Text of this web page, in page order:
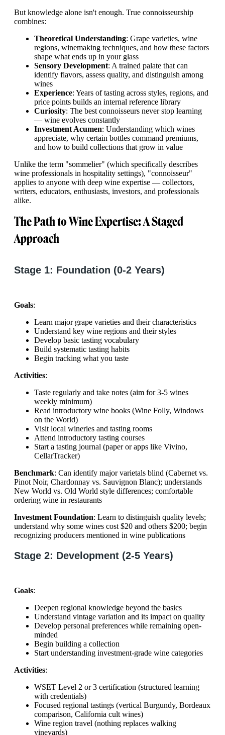
But knowledge alone isn't enough. True connoisseurship
combines:
Theoretical Understanding: Grape varieties, wine
regions, winemaking techniques, and how these factors
shape what ends up in your glass
Sensory Development: A trained palate that can
identify flavors, assess quality, and distinguish among
wines
Experience: Years of tasting across styles, regions, and
price points builds an internal reference library
Curiosity: The best connoisseurs never stop learning
— wine evolves constantly
Investment Acumen: Understanding which wines
appreciate, why certain bottles command premiums,
and how to build collections that grow in value
Unlike the term "sommelier" (which specifically describes
wine professionals in hospitality settings), "connoisseur"
applies to anyone with deep wine expertise — collectors,
writers, educators, enthusiasts, investors, and professionals
alike.
The Path to Wine Expertise: A Staged
Approach
Stage 1: Foundation (0-2 Years)
Goals:
Learn major grape varieties and their characteristics
Understand key wine regions and their styles
Develop basic tasting vocabulary
Build systematic tasting habits
Begin tracking what you taste
Activities:
Taste regularly and take notes (aim for 3-5 wines
weekly minimum)
Read introductory wine books (Wine Folly, Windows
on the World)
Visit local wineries and tasting rooms
Attend introductory tasting courses
Start a tasting journal (paper or apps like Vivino,
CellarTracker)
Benchmark: Can identify major varietals blind (Cabernet vs.
Pinot Noir, Chardonnay vs. Sauvignon Blanc); understands
New World vs. Old World style differences; comfortable
ordering wine in restaurants
Investment Foundation: Learn to distinguish quality levels;
understand why some wines cost $20 and others $200; begin
recognizing producers mentioned in wine publications
Stage 2: Development (2-5 Years)
Goals:
Deepen regional knowledge beyond the basics
Understand vintage variation and its impact on quality
Develop personal preferences while remaining open-
minded
Begin building a collection
Start understanding investment-grade wine categories
Activities:
WSET Level 2 or 3 certification (structured learning
with credentials)
Focused regional tastings (vertical Burgundy, Bordeaux
comparison, California cult wines)
Wine region travel (nothing replaces walking
vineyards)